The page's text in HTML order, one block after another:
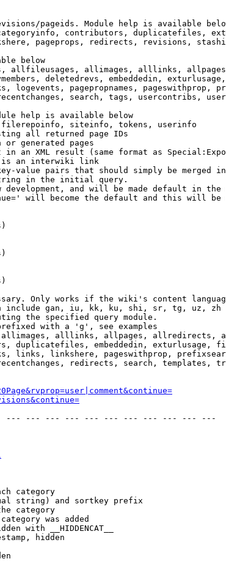
pageids. Module help is available
contributors, duplicatefiles,
pageprops, redirects, revisions,
below
allfileusages, allimages, alllinks,
deletedrevs, embeddedin,
logevents, pagepropnames, pageswithprop,
search, tags, usercontribs,
help is available below
siteinfo, tokens, userinfo
all returned page IDs
or generated pages
an XML result (same format as
an interwiki link
value pairs that should simply be merged
in the initial query.
and will be made default in the
will become the default and this will
Only works if the wiki's content
gan, iu, kk, ku, shi, sr, tg, uz, zh
the specified query module.
with a 'g', see examples
alllinks, allpages, allredirects,
duplicatefiles, embeddedin, exturlusage,
links, linkshere, pageswithprop,
redirects, search, templates,
--- --- --- --- --- --- --- --- --- --- ---
category
string) and sortkey prefix
category
was added
with __HIDDENCAT__
hidden